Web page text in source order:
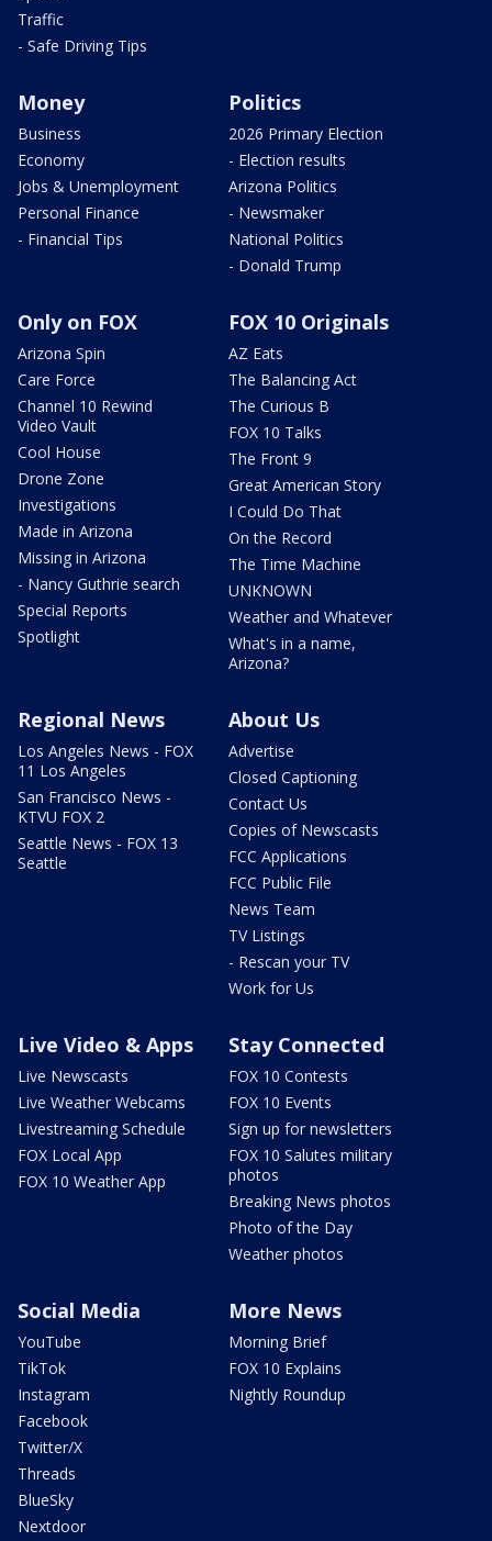
Traffic
- Safe Driving Tips
Money
Business
Economy
Jobs & Unemployment
Personal Finance
- Financial Tips
Politics
2026 Primary Election
- Election results
Arizona Politics
- Newsmaker
National Politics
- Donald Trump
Only on FOX
Arizona Spin
Care Force
Channel 10 Rewind
Video Vault
Cool House
Drone Zone
Investigations
Made in Arizona
Missing in Arizona
- Nancy Guthrie search
Special Reports
Spotlight
FOX 10 Originals
AZ Eats
The Balancing Act
The Curious B
FOX 10 Talks
The Front 9
Great American Story
I Could Do That
On the Record
The Time Machine
UNKNOWN
Weather and Whatever
What's in a name,
Arizona?
Regional News
Los Angeles News - FOX
11 Los Angeles
San Francisco News -
KTVU FOX 2
Seattle News - FOX 13
Seattle
About Us
Advertise
Closed Captioning
Contact Us
Copies of Newscasts
FCC Applications
FCC Public File
News Team
TV Listings
- Rescan your TV
Work for Us
Live Video & Apps
Live Newscasts
Live Weather Webcams
Livestreaming Schedule
FOX Local App
FOX 10 Weather App
Stay Connected
FOX 10 Contests
FOX 10 Events
Sign up for newsletters
FOX 10 Salutes military
photos
Breaking News photos
Photo of the Day
Weather photos
Social Media
YouTube
TikTok
Instagram
Facebook
Twitter/X
Threads
BlueSky
Nextdoor
More News
Morning Brief
FOX 10 Explains
Nightly Roundup